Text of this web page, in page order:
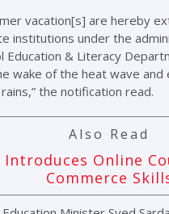
vacation[s] are hereby
institutions under the
Education & Literacy
wake of the heat wave and
the notification read.
Also Read
Introduces Online
Commerce